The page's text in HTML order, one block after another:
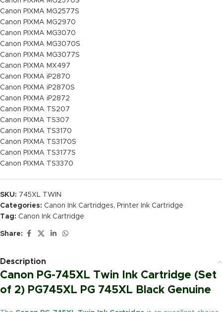
Canon PIXMA MG2577S
Canon PIXMA MG2970
Canon PIXMA MG3070
Canon PIXMA MG3070S
Canon PIXMA MG3077S
Canon PIXMA MX497
Canon PIXMA iP2870
Canon PIXMA iP2870S
Canon PIXMA iP2872
Canon PIXMA TS207
Canon PIXMA TS307
Canon PIXMA TS3170
Canon PIXMA TS3170S
Canon PIXMA TS3177S
Canon PIXMA TS3370
SKU: 745XL TWIN
Categories: Canon Ink Cartridges, Printer Ink Cartridge
Tag: Canon Ink Cartridge
Share:
Description
Canon PG-745XL Twin Ink Cartridge (Set
of 2) PG745XL PG 745XL Black Genuine